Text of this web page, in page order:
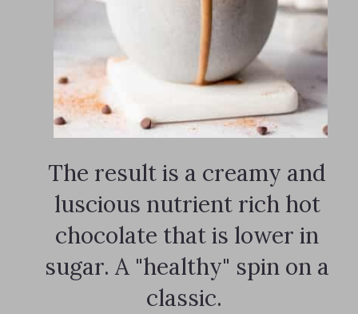
The result is a creamy and
luscious nutrient rich hot
chocolate that is lower in
sugar. A "healthy" spin on a
classic.